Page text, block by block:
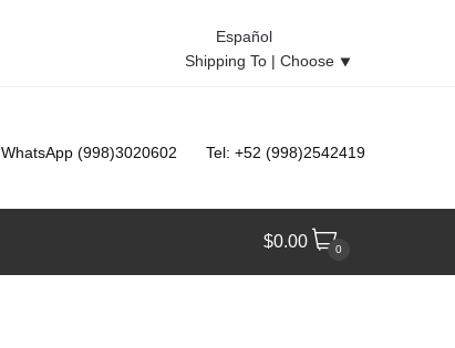
Español
Shipping To | Choose ⯆
WhatsApp (998)3020602 Tel: +52 (998)2542419
$0.00 0